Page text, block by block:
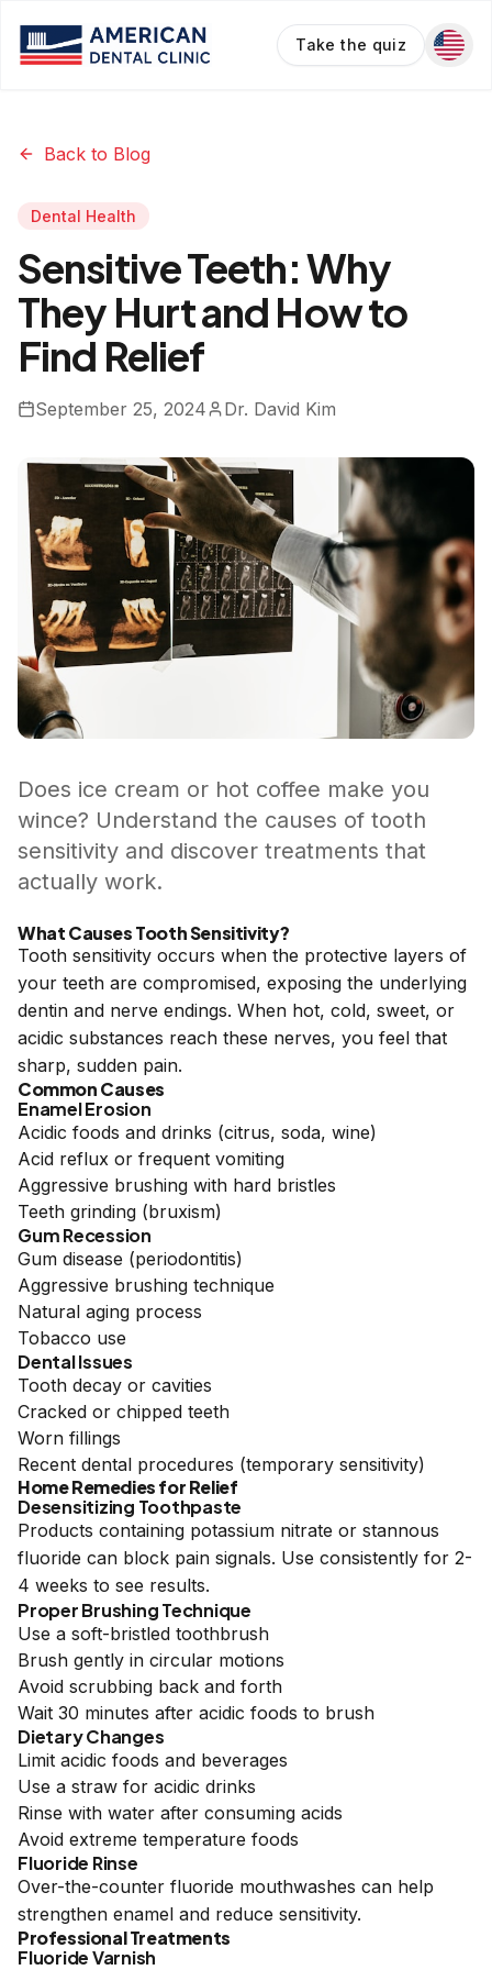
Take the quiz
Back to Blog
Dental Health
Sensitive Teeth: Why
They Hurt and How to
Find Relief
September 25, 2024 Dr. David Kim
Does ice cream or hot coffee make you
wince? Understand the causes of tooth
sensitivity and discover treatments that
actually work.
What Causes Tooth Sensitivity?
Tooth sensitivity occurs when the protective layers of
your teeth are compromised, exposing the underlying
dentin and nerve endings. When hot, cold, sweet, or
acidic substances reach these nerves, you feel that
sharp, sudden pain.
Common Causes
Enamel Erosion
Acidic foods and drinks (citrus, soda, wine)
Acid reflux or frequent vomiting
Aggressive brushing with hard bristles
Teeth grinding (bruxism)
Gum Recession
Gum disease (periodontitis)
Aggressive brushing technique
Natural aging process
Tobacco use
Dental Issues
Tooth decay or cavities
Cracked or chipped teeth
Worn fillings
Recent dental procedures (temporary sensitivity)
Home Remedies for Relief
Desensitizing Toothpaste
Products containing potassium nitrate or stannous
fluoride can block pain signals. Use consistently for 2-
4 weeks to see results.
Proper Brushing Technique
Use a soft-bristled toothbrush
Brush gently in circular motions
Avoid scrubbing back and forth
Wait 30 minutes after acidic foods to brush
Dietary Changes
Limit acidic foods and beverages
Use a straw for acidic drinks
Rinse with water after consuming acids
Avoid extreme temperature foods
Fluoride Rinse
Over-the-counter fluoride mouthwashes can help
strengthen enamel and reduce sensitivity.
Professional Treatments
Fluoride Varnish